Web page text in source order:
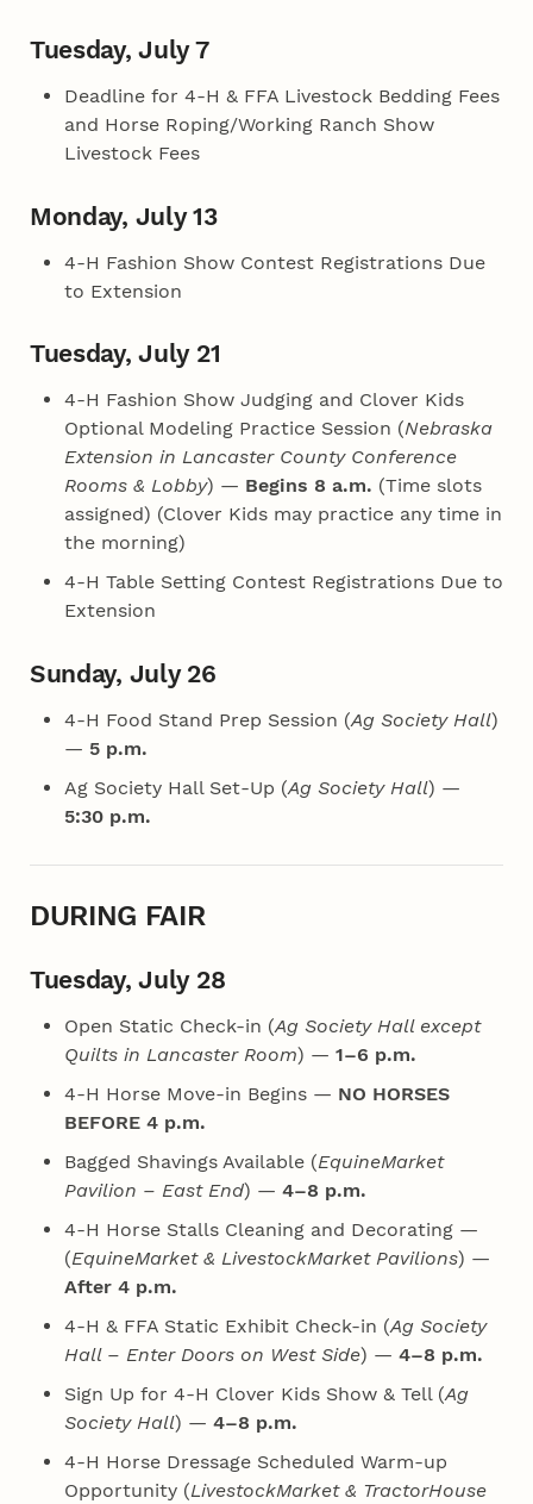
Tuesday, July 7
Deadline for 4‑H & FFA Livestock Bedding Fees
and Horse Roping/Working Ranch Show
Livestock Fees
Monday, July 13
4‑H Fashion Show Contest Registrations Due
to Extension
Tuesday, July 21
4‑H Fashion Show Judging and Clover Kids
Optional Modeling Practice Session (Nebraska
Extension in Lancaster County Conference
Rooms & Lobby) — Begins 8 a.m. (Time slots
assigned) (Clover Kids may practice any time in
the morning)
4‑H Table Setting Contest Registrations Due to
Extension
Sunday, July 26
4‑H Food Stand Prep Session (Ag Society Hall)
— 5 p.m.
Ag Society Hall Set-Up (Ag Society Hall) —
5:30 p.m.
DURING FAIR
Tuesday, July 28
Open Static Check-in (Ag Society Hall except
Quilts in Lancaster Room) — 1–6 p.m.
4‑H Horse Move-in Begins — NO HORSES
BEFORE 4 p.m.
Bagged Shavings Available (EquineMarket
Pavilion – East End) — 4–8 p.m.
4‑H Horse Stalls Cleaning and Decorating —
(EquineMarket & LivestockMarket Pavilions) —
After 4 p.m.
4‑H & FFA Static Exhibit Check-in (Ag Society
Hall – Enter Doors on West Side) — 4–8 p.m.
Sign Up for 4‑H Clover Kids Show & Tell (Ag
Society Hall) — 4–8 p.m.
4‑H Horse Dressage Scheduled Warm-up
Opportunity (LivestockMarket & TractorHouse